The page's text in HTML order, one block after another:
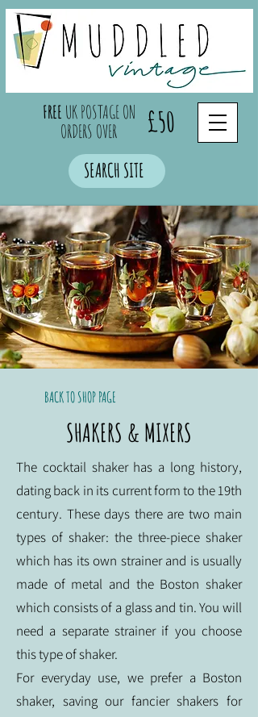
FREE UK POSTAGE ON
ORDERS OVER
£50
SEARCH SITE
BACK TO SHOP PAGE
SHAKERS & MIXERS
The cocktail shaker has a long history,
dating back in its current form to the 19th
century. These days there are two main
types of shaker: the three-piece shaker
which has its own strainer and is usually
made of metal and the Boston shaker
which consists of a glass and tin. You will
need a separate strainer if you choose
this type of shaker.
For everyday use, we prefer a Boston
shaker, saving our fancier shakers for